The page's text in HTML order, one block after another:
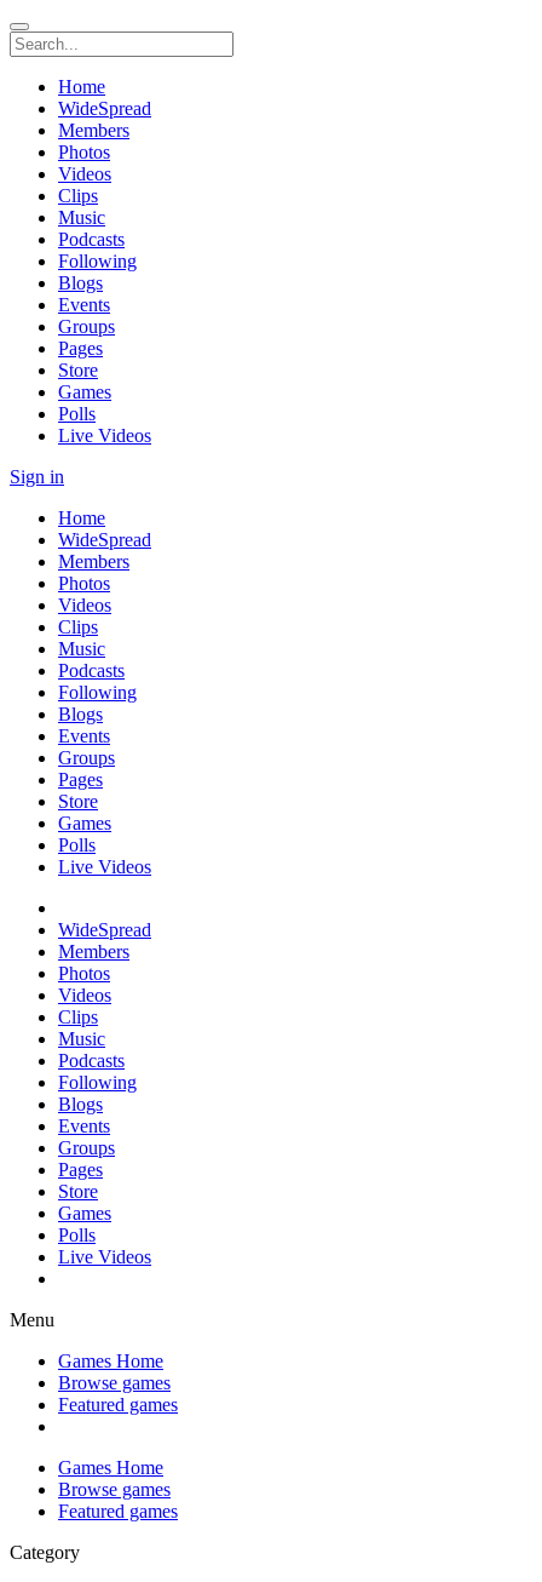
Home
WideSpread
Members
Photos
Videos
Clips
Music
Podcasts
Following
Blogs
Events
Groups
Pages
Store
Games
Polls
Live Videos
Sign in
Home
WideSpread
Members
Photos
Videos
Clips
Music
Podcasts
Following
Blogs
Events
Groups
Pages
Store
Games
Polls
Live Videos
WideSpread
Members
Photos
Videos
Clips
Music
Podcasts
Following
Blogs
Events
Groups
Pages
Store
Games
Polls
Live Videos
Menu
Games Home
Browse games
Featured games
Games Home
Browse games
Featured games
Category